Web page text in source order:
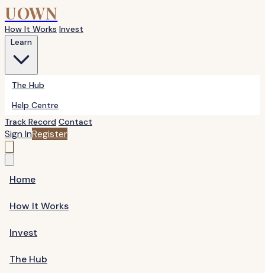
UOWN
How It Works Invest
The Hub
Help Centre
Track Record Contact
Sign InRegister
Home
How It Works
Invest
The Hub